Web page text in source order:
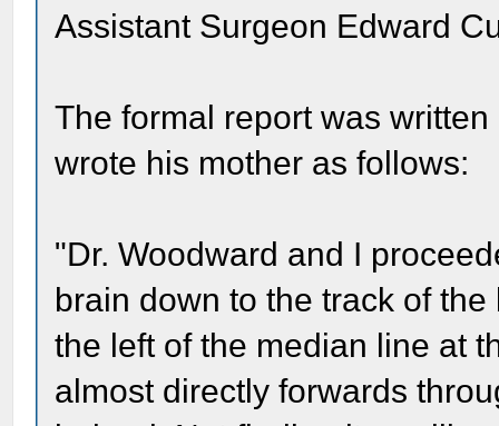
Assistant Surgeon Edward
The formal report was
wrote his mother as follows:
"Dr. Woodward and I
brain down to the track of
the left of the median line at
almost directly forwards